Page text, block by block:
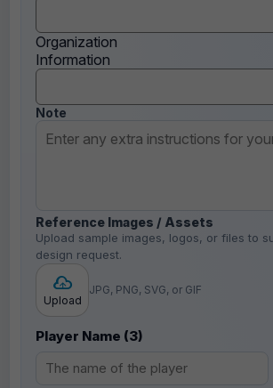
Organization
Information
Note
Reference Images / Assets
Upload sample images, logos, or files to
design request.
Upload
JPG, PNG, SVG, or GIF
Player Name (3)